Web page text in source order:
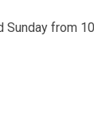
Sunday from